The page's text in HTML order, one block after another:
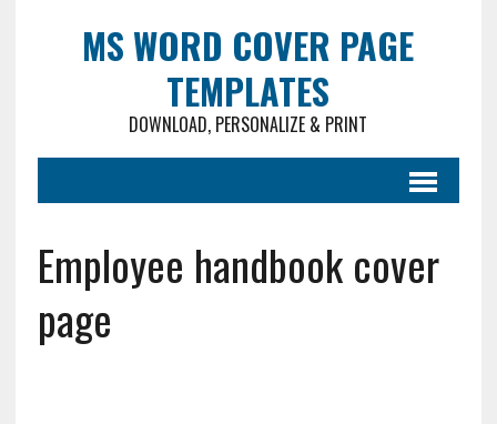
MS WORD COVER PAGE
TEMPLATES
DOWNLOAD, PERSONALIZE & PRINT
Employee handbook cover
page